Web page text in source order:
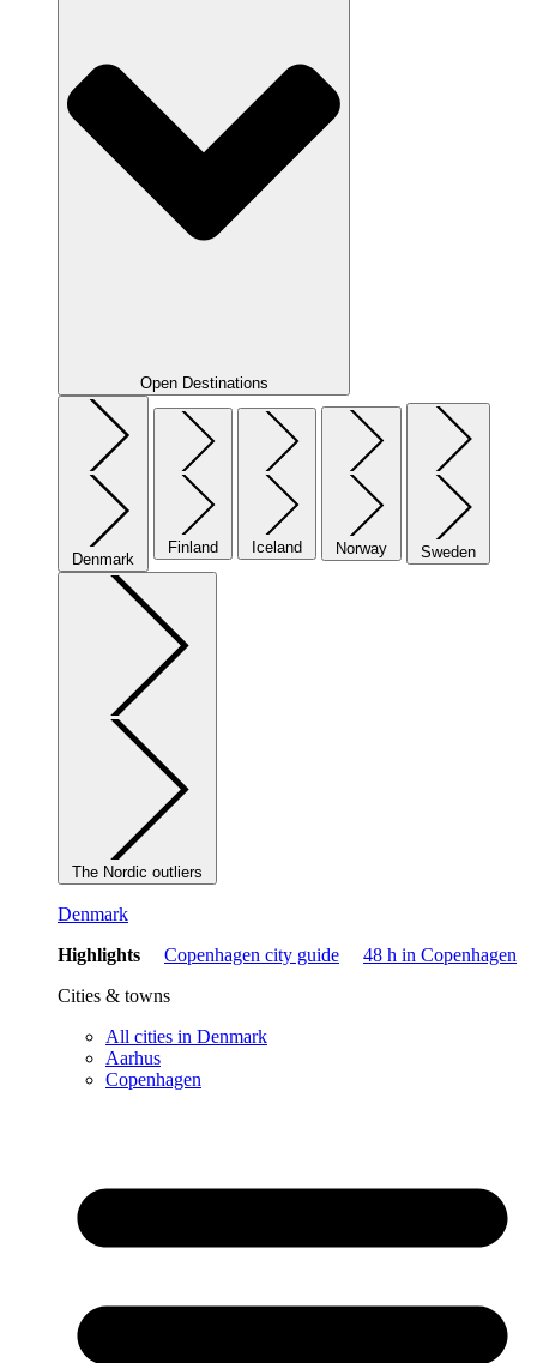
Open Destinations
Denmark
Finland Iceland Norway Sweden
The Nordic outliers
Denmark
Highlights
Copenhagen city guide
48 h in Copenhagen
Cities & towns
All cities in Denmark
Aarhus
Copenhagen